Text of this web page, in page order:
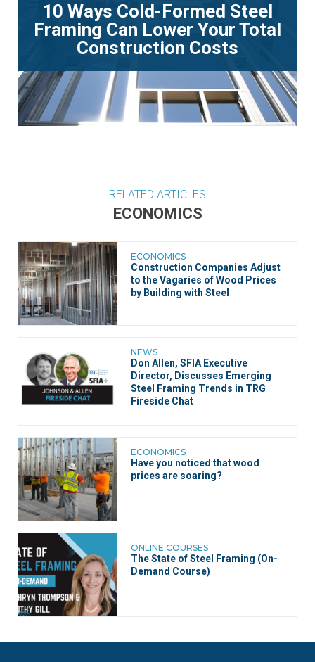
10 Ways Cold-Formed Steel
Framing Can Lower Your Total
Construction Costs
RELATED ARTICLES
ECONOMICS
ECONOMICS
Construction Companies Adjust
to the Vagaries of Wood Prices
by Building with Steel
NEWS
Don Allen, SFIA Executive
Director, Discusses Emerging
Steel Framing Trends in TRG
Fireside Chat
ECONOMICS
Have you noticed that wood
prices are soaring?
ONLINE COURSES
The State of Steel Framing (On-
Demand Course)